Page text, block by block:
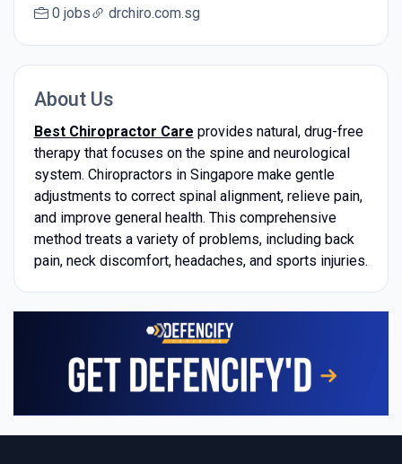
0 jobs drchiro.com.sg
About Us
Best Chiropractor Care provides natural, drug-free
therapy that focuses on the spine and neurological
system. Chiropractors in Singapore make gentle
adjustments to correct spinal alignment, relieve pain,
and improve general health. This comprehensive
method treats a variety of problems, including back
pain, neck discomfort, headaches, and sports injuries.